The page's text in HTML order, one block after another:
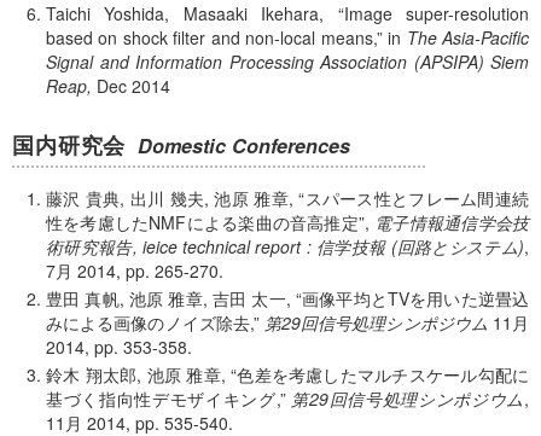
Taichi Yoshida, Masaaki Ikehara,
Image super-resolution
based on shock filter and non-local means, in The Asia-Pacific
Signal and Information Processing Association (APSIPA) Siem
Reap, Dec 2014
国内研究会 Domestic Conferences
藤沢 貴典, 出川 幾夫, 池原 雅章, スパース性とフレーム間連続
性を考慮したNMFによる楽曲の音高推定 , 電子情報通信学会技
術研究報告, ieice technical report : 信学技報 (回路とシステム),
7月 2014, pp. 265-270.
豊田 真帆, 池原 雅章, 吉田 太一, 画像平均とTVを用いた逆畳込
みによる画像のノイズ除去, 第29回信号処理シンポジウム 11月
2014, pp. 353-358.
鈴木 翔太郎, 池原 雅章, 色差を考慮したマルチスケール勾配に
基づく指向性デモザイキング, 第29回信号処理シンポジウム,
11月 2014, pp. 535-540.